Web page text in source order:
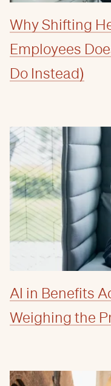
Why Shifting
Employees
Do Instead)
AI in Benefits
Weighing the